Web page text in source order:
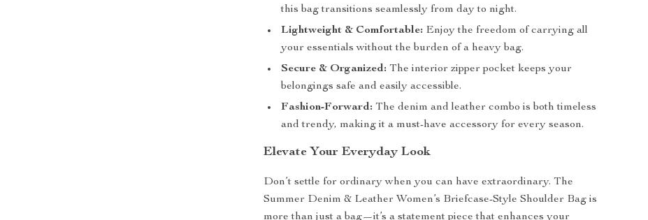
this bag transitions seamlessly from day to night.
Lightweight & Comfortable: Enjoy the freedom of carrying all
your essentials without the burden of a heavy bag.
Secure & Organized: The interior zipper pocket keeps your
belongings safe and easily accessible.
Fashion-Forward: The denim and leather combo is both timeless
and trendy, making it a must-have accessory for every season.
Elevate Your Everyday Look
Don’t settle for ordinary when you can have extraordinary. The
Summer Denim & Leather Women’s Briefcase-Style Shoulder Bag is
more than just a bag—it’s a statement piece that enhances your